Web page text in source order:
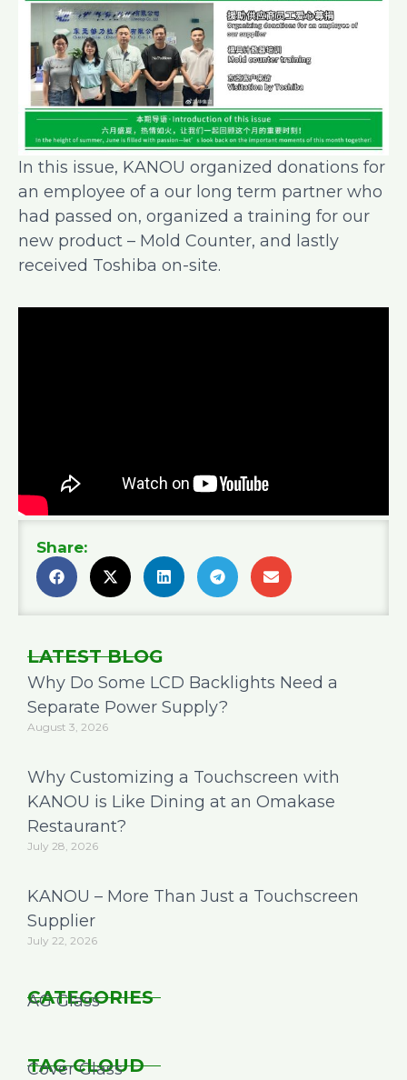
In this issue, KANOU organized donations for
an employee of a our long term partner who
had passed on, organized a training for our
new product – Mold Counter, and lastly
received Toshiba on-site.
Share:
LATEST BLOG
Why Do Some LCD Backlights Need a
Separate Power Supply?
August 3, 2026
Why Customizing a Touchscreen with
KANOU is Like Dining at an Omakase
Restaurant?
July 28, 2026
KANOU – More Than Just a Touchscreen
Supplier
July 22, 2026
CATEGORIES
AG Glass
TAG CLOUD
Cover Glass